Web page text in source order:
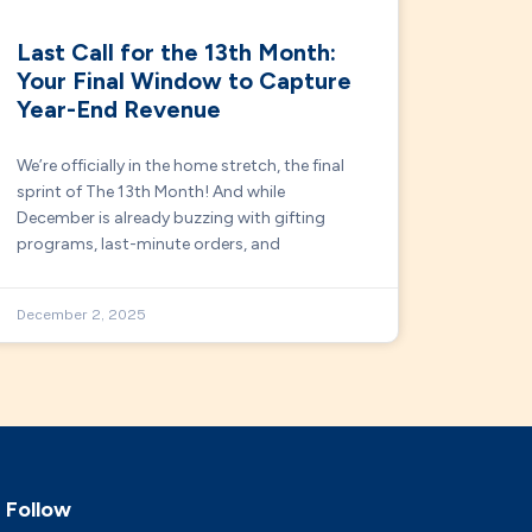
Last Call for the 13th Month:
Your Final Window to Capture
Year-End Revenue
We’re officially in the home stretch, the final
sprint of The 13th Month! And while
December is already buzzing with gifting
programs, last-minute orders, and
December 2, 2025
Follow